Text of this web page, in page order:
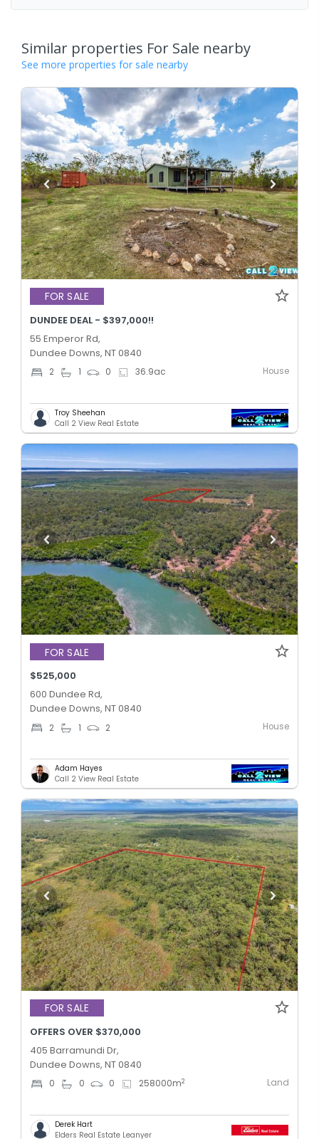
Similar properties For Sale nearby
See more properties for sale nearby
FOR SALE
DUNDEE DEAL - $397,000!!
55 Emperor Rd,
Dundee Downs, NT 0840
2 1 0 36.9ac House
Troy Sheehan
Call 2 View Real Estate
FOR SALE
$525,000
600 Dundee Rd,
Dundee Downs, NT 0840
2 1 2 House
Adam Hayes
Call 2 View Real Estate
FOR SALE
OFFERS OVER $370,000
405 Barramundi Dr,
Dundee Downs, NT 0840
0 0 0 258000m2 Land
Derek Hart
Elders Real Estate Leanyer